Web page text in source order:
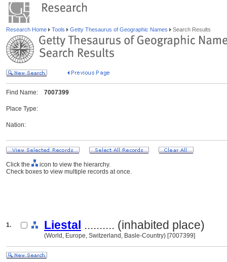
Research Home Tools Getty Thesaurus of Geographic Names Search Results
Find Name: 7007399
Place Type:
Nation:
Click the
icon to view the hierarchy.
Check boxes to view multiple records at once.
1. Liestal .......... (inhabited place)
(World, Europe, Switzerland, Basle-Country) [7007399]